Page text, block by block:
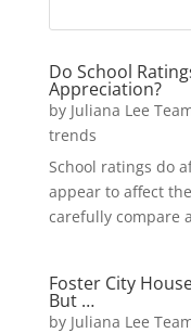
Do School
Appreciation?
by Juliana Lee
trends
School ratings do
appear to affect
carefully compare
Foster City
But …
by Juliana Lee